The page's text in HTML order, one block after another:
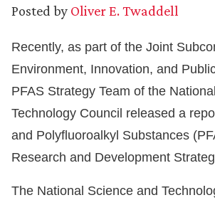
Posted by Oliver E. Twaddell
Recently, as part of the Joint
Environment, Innovation, and
PFAS Strategy Team of the
Technology Council released a
and Polyfluoroalkyl Substances
Research and Development
The National Science and